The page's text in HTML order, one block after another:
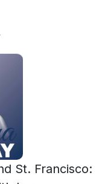
St. Francisco: